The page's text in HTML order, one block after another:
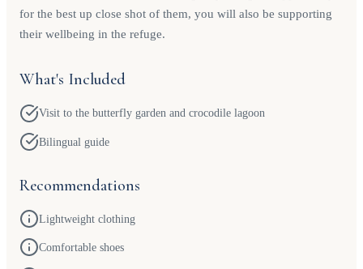
for the best up close shot of them, you will also be supporting
their wellbeing in the refuge.
What's Included
Visit to the butterfly garden and crocodile lagoon
Bilingual guide
Recommendations
Lightweight clothing
Comfortable shoes